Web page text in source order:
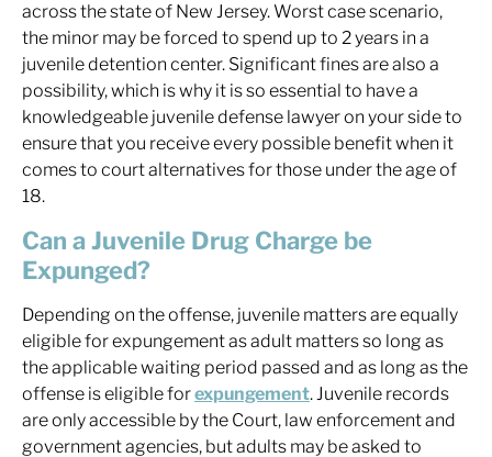
across the state of New Jersey. Worst case scenario,
the minor may be forced to spend up to 2 years in a
juvenile detention center. Significant fines are also a
possibility, which is why it is so essential to have a
knowledgeable juvenile defense lawyer on your side to
ensure that you receive every possible benefit when it
comes to court alternatives for those under the age of
18.
Can a Juvenile Drug Charge be
Expunged?
Depending on the offense, juvenile matters are equally
eligible for expungement as adult matters so long as
the applicable waiting period passed and as long as the
offense is eligible forexpungement. Juvenile records
are only accessible by the Court, law enforcement and
government agencies, but adults may be asked to